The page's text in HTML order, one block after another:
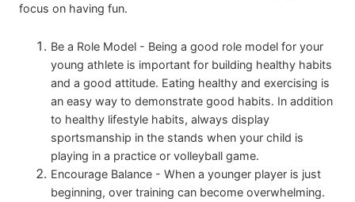
focus on having fun.
Be a Role Model - Being a good role model for your
young athlete is important for building healthy habits
and a good attitude. Eating healthy and exercising is
an easy way to demonstrate good habits. In addition
to healthy lifestyle habits, always display
sportsmanship in the stands when your child is
playing in a practice or volleyball game.
Encourage Balance - When a younger player is just
beginning, over training can become overwhelming.